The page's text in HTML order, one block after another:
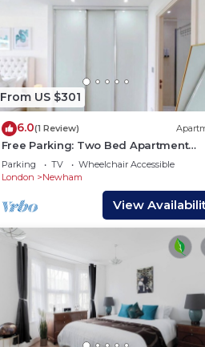
From US $301
6.0(1 Review)
Free Parking: Two Bed Apartment
London Docklands
Parking TV
Wheelchair Accessible
London
Newham
View